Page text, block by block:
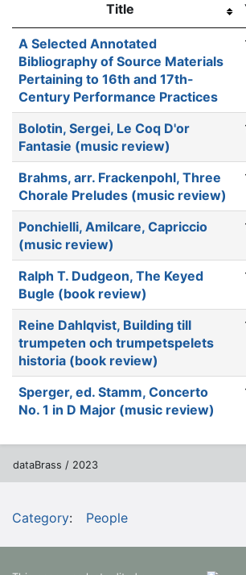
Title
A Selected Annotated
Bibliography of Source Materials
Pertaining to 16th and 17th-
Century Performance Practices
Bolotin, Sergei, Le Coq D'or
Fantasie (music review)
Brahms, arr. Frackenpohl, Three
Chorale Preludes (music review)
Ponchielli, Amilcare, Capriccio
(music review)
Ralph T. Dudgeon, The Keyed
Bugle (book review)
Reine Dahlqvist, Building till
trumpeten och trumpetspelets
historia (book review)
Sperger, ed. Stamm, Concerto
No. 1 in D Major (music review)
dataBrass / 2023
Category: People